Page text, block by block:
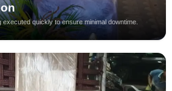
quickly to ensure minimal downtime.